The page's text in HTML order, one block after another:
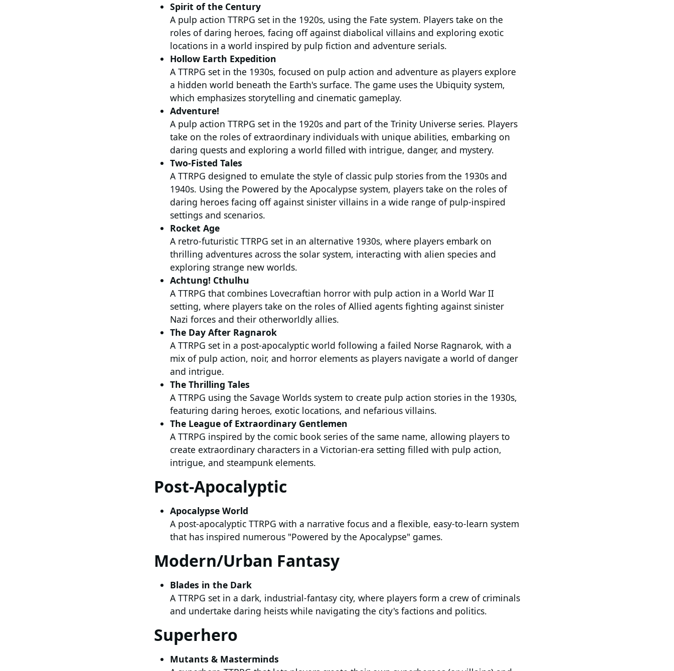
Spirit of the Century
A pulp action TTRPG set in the 1920s, using the Fate system. Players take on the
roles of daring heroes, facing off against diabolical villains and exploring exotic
locations in a world inspired by pulp fiction and adventure serials.
Hollow Earth Expedition
A TTRPG set in the 1930s, focused on pulp action and adventure as players explore
a hidden world beneath the Earth's surface. The game uses the Ubiquity system,
which emphasizes storytelling and cinematic gameplay.
Adventure!
A pulp action TTRPG set in the 1920s and part of the Trinity Universe series. Players
take on the roles of extraordinary individuals with unique abilities, embarking on
daring quests and exploring a world filled with intrigue, danger, and mystery.
Two-Fisted Tales
A TTRPG designed to emulate the style of classic pulp stories from the 1930s and
1940s. Using the Powered by the Apocalypse system, players take on the roles of
daring heroes facing off against sinister villains in a wide range of pulp-inspired
settings and scenarios.
Rocket Age
A retro-futuristic TTRPG set in an alternative 1930s, where players embark on
thrilling adventures across the solar system, interacting with alien species and
exploring strange new worlds.
Achtung! Cthulhu
A TTRPG that combines Lovecraftian horror with pulp action in a World War II
setting, where players take on the roles of Allied agents fighting against sinister
Nazi forces and their otherworldly allies.
The Day After Ragnarok
A TTRPG set in a post-apocalyptic world following a failed Norse Ragnarok, with a
mix of pulp action, noir, and horror elements as players navigate a world of danger
and intrigue.
The Thrilling Tales
A TTRPG using the Savage Worlds system to create pulp action stories in the 1930s,
featuring daring heroes, exotic locations, and nefarious villains.
The League of Extraordinary Gentlemen
A TTRPG inspired by the comic book series of the same name, allowing players to
create extraordinary characters in a Victorian-era setting filled with pulp action,
intrigue, and steampunk elements.
Post-Apocalyptic
Apocalypse World
A post-apocalyptic TTRPG with a narrative focus and a flexible, easy-to-learn system
that has inspired numerous "Powered by the Apocalypse" games.
Modern/Urban Fantasy
Blades in the Dark
A TTRPG set in a dark, industrial-fantasy city, where players form a crew of criminals
and undertake daring heists while navigating the city's factions and politics.
Superhero
Mutants & Masterminds